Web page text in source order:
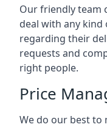
Our friendly team
deal with any
regarding their
requests and
right people.
Price
We do our best to